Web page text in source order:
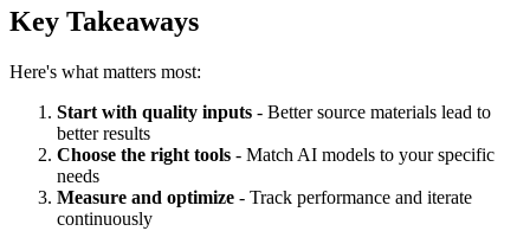
Key Takeaways
Here's what matters most:
Start with quality inputs - Better source materials lead to
better results
Choose the right tools - Match AI models to your specific
needs
Measure and optimize - Track performance and iterate
continuously